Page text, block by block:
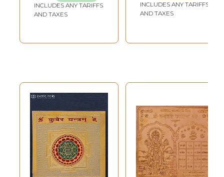
INCLUDES ANY TARIFFS
AND TAXES
INCLUDES ANY TARIFFS
AND TAXES